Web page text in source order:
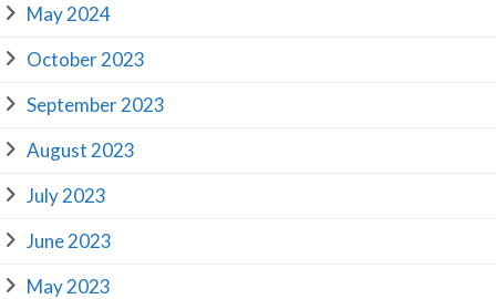
May 2024
October 2023
September 2023
August 2023
July 2023
June 2023
May 2023